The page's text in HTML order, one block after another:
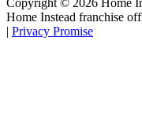
Copyright © 2026 Home
Home Instead franchise
| Privacy Promise